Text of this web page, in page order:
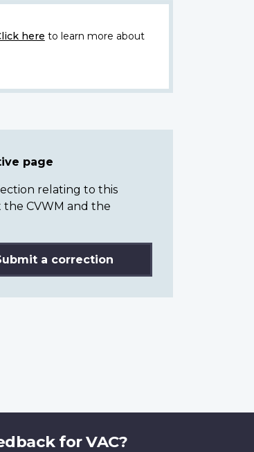
here to learn more about
page
relating to this
the CVWM and the
a correction
for VAC?